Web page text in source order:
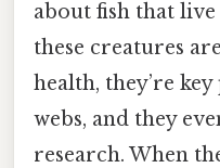
about fish that live
these creatures
health, they’re
webs, and they
research. When